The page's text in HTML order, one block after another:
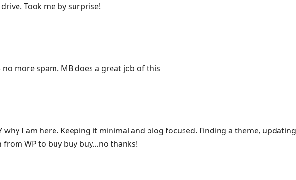
Took me by surprise!
more spam. MB does a great job of this
why I am here. Keeping it minimal and blog focused. Finding a theme, updating
from WP to buy buy buy…no thanks!